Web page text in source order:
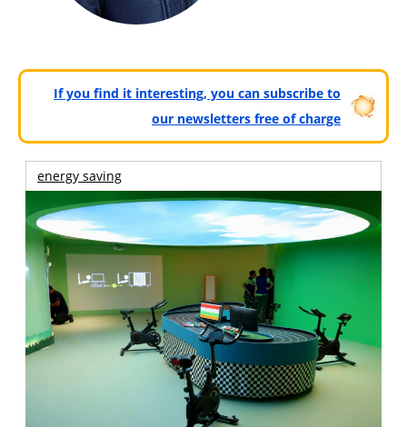
If you find it interesting, you can subscribe to
our newsletters free of charge
energy saving